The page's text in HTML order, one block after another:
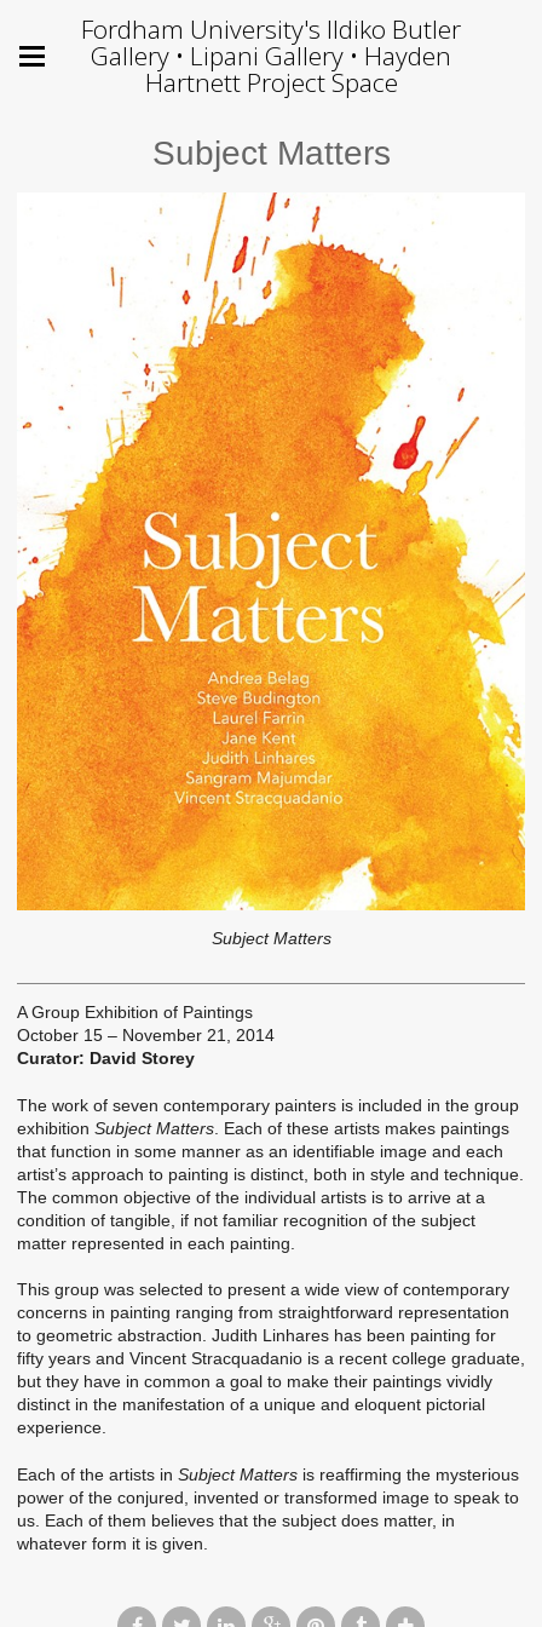
Fordham University's Ildiko Butler
Gallery • Lipani Gallery • Hayden
Hartnett Project Space
Subject Matters
Subject Matters
A Group Exhibition of Paintings
October 15 – November 21, 2014
Curator: David Storey
The work of seven contemporary painters is included in the group
exhibition Subject Matters . Each of these artists makes paintings
that function in some manner as an identifiable image and each
artist’s approach to painting is distinct, both in style and technique.
The common objective of the individual artists is to arrive at a
condition of tangible, if not familiar recognition of the subject
matter represented in each painting.
This group was selected to present a wide view of contemporary
concerns in painting ranging from straightforward representation
to geometric abstraction. Judith Linhares has been painting for
fifty years and Vincent Stracquadanio is a recent college graduate,
but they have in common a goal to make their paintings vividly
distinct in the manifestation of a unique and eloquent pictorial
experience.
Each of the artists in Subject Matters is reaffirming the mysterious
power of the conjured, invented or transformed image to speak to
us. Each of them believes that the subject does matter, in
whatever form it is given.